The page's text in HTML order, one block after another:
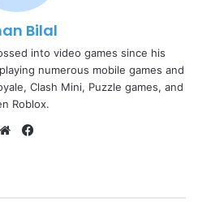
Bilal
into video games since his
numerous mobile games and
Clash Mini, Puzzle games, and
Roblox.
Website